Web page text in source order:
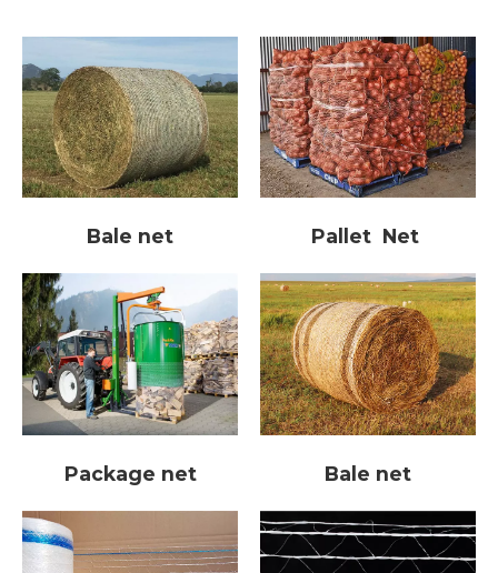
Bale net Pallet Net
Package net Bale net